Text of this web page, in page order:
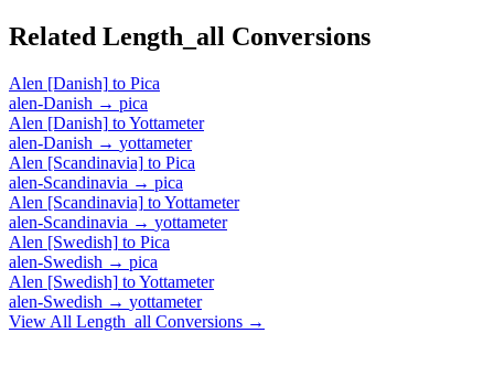
Related Length_all Conversions
Alen [Danish] to Pica
alen-Danish → pica
Alen [Danish] toYottameter
alen-Danish → yottameter
Alen [Scandinavia] to Pica
alen-Scandinavia → pica
Alen [Scandinavia] toYottameter
alen-Scandinavia → yottameter
Alen [Swedish] to Pica
alen-Swedish → pica
Alen [Swedish] toYottameter
alen-Swedish → yottameter
View All Length_all Conversions →